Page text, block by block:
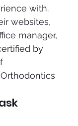
with.
websites,
manager,
by